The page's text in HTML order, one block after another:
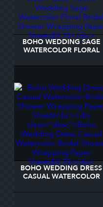
BOHO WEDDING SAGE
WATERCOLOR FLORAL
WRAPPING PAPER
BOHO WEDDING DRESS
CASUAL WATERCOLOR
WRAPPING PAPER